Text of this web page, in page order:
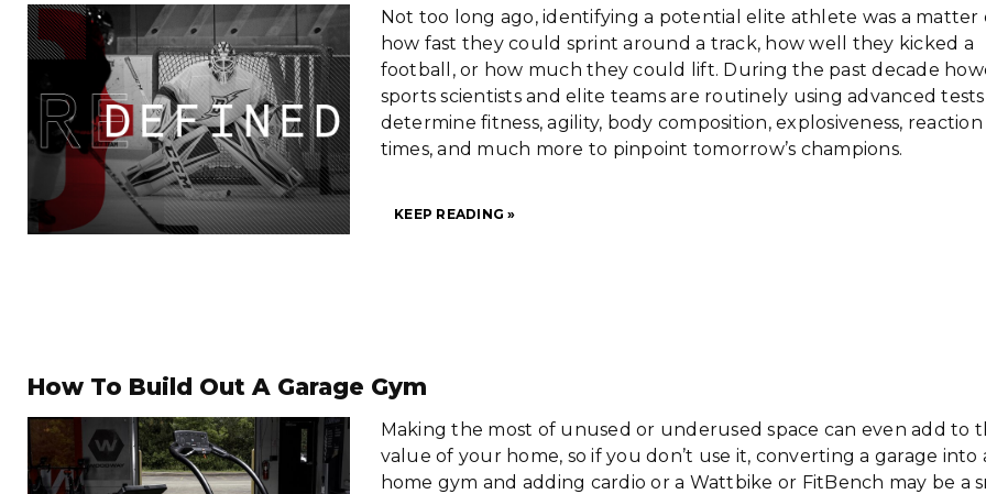
Not too long ago, identifying a potential elite athlete was a matter
how fast they could sprint around a track, how well they kicked a
football, or how much they could lift. During the past decade
sports scientists and elite teams are routinely using advanced
determine fitness, agility, body composition, explosiveness, reaction
times, and much more to pinpoint tomorrow’s champions.
KEEP READING »
How To Build Out A Garage Gym
Making the most of unused or underused space can even add to
value of your home, so if you don’t use it, converting a garage into
home gym and adding cardio or a Wattbike or FitBench may be a